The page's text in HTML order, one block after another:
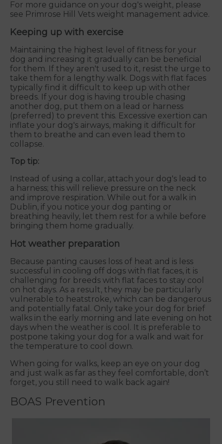
For more guidance on your dog's weight, please
see Primrose Hill Vets weight management advice.
Keeping up with exercise
Maintaining the highest level of fitness for your
dog and increasing it gradually can be beneficial
for them. If they aren't used to it, resist the urge to
take them for a lengthy walk. Dogs with flat faces
typically find it difficult to keep up with other
breeds. If your dog is having trouble chasing
another dog, put them on a lead or harness
(preferred) to prevent this. Excessive exertion can
inflate your dog's airways, making it difficult for
them to breathe and can even lead them to
collapse.
Top tip:
Instead of using a collar, attach your dog's lead to
a harness; this will relieve pressure on the neck
and improve respiration. While out for a walk in
Dublin, if you notice your dog panting or
breathing heavily, let them rest for a while before
bringing them home gradually.
Hot weather preparation
Because panting causes loss of heat and is less
successful in cooling off dogs with flat faces, it is
challenging for breeds with flat faces to stay cool
on hot days. As a result, they may be particularly
vulnerable to heatstroke, which can be dangerous
and potentially fatal. Only take your dog for brief
walks in the early morning and late evening on hot
days when the weather is cool. It is preferable to
postpone taking your dog for a walk and wait for
the temperature to cool down.
When going for walks, keep an eye on your dog
and just walk as far as they feel comfortable, don’t
forget, you still need to walk back again!
BOAS Prevention